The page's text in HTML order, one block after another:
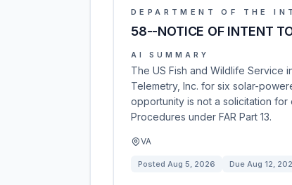
DEPARTMENT OF THE
58--NOTICE OF INTENT
AI SUMMARY
The US Fish and Wildlife Service
Telemetry, Inc. for six solar-
opportunity is not a solicitation
Procedures under FAR Part 13.
VA
Posted Aug 5, 2026 Due Aug 12,